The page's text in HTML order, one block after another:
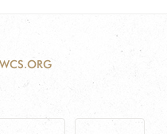
WCS.ORG